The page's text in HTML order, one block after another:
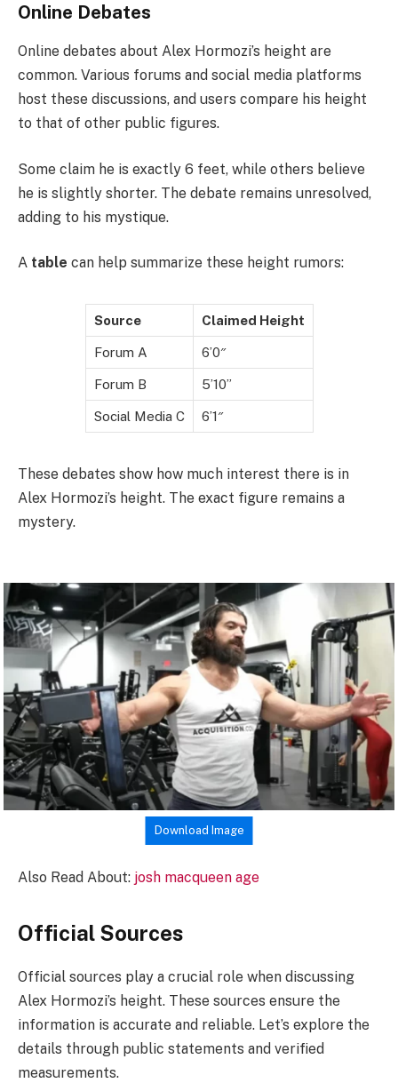
Online Debates
Online debates about Alex Hormozi’s height are
common. Various forums and social media platforms
host these discussions, and users compare his height
to that of other public figures.
Some claim he is exactly 6 feet, while others believe
he is slightly shorter. The debate remains unresolved,
adding to his mystique.
A table can help summarize these height rumors:
Source Claimed Height
Forum A 6’0″
Forum B 5’10”
Social Media C 6’1″
These debates show how much interest there is in
Alex Hormozi’s height. The exact figure remains a
mystery.
Download Image
Also Read About: josh macqueen age
Official Sources
Official sources play a crucial role when discussing
Alex Hormozi’s height. These sources ensure the
information is accurate and reliable. Let’s explore the
details through public statements and verified
measurements.